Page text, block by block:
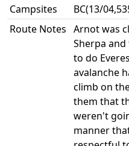
Campsites
BC(13/
Route Notes Arnot was
Sherpa
to do
avalanche
climb on
them that
weren't
manner